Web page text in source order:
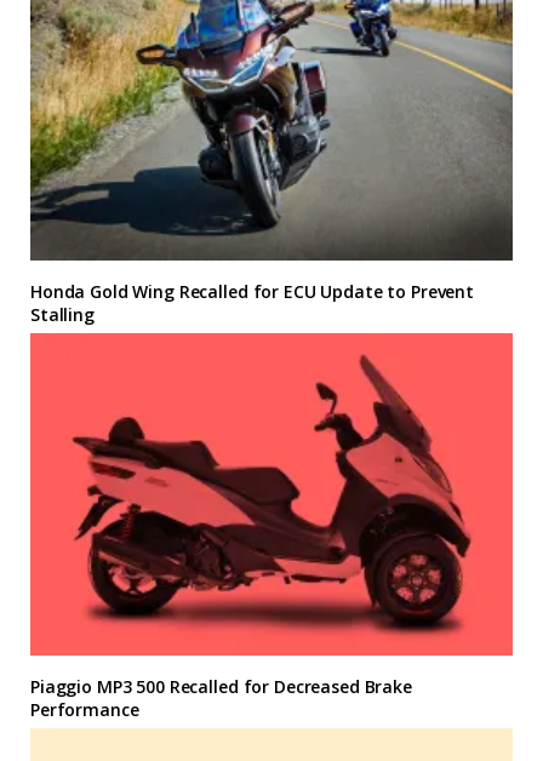
Honda Gold Wing Recalled for ECU Update to Prevent
Stalling
Piaggio MP3 500 Recalled for Decreased Brake
Performance